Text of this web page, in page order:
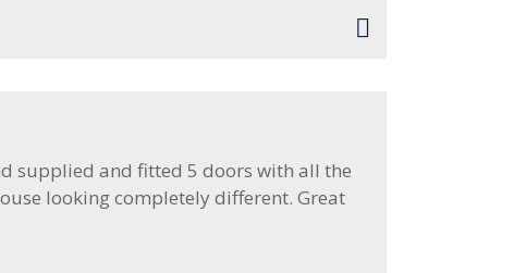
supplied and fitted 5 doors with all the
looking completely different. Great